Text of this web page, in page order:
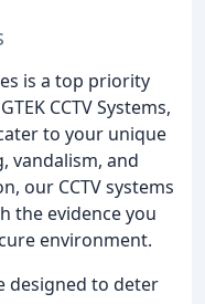
is a top priority
CCTV Systems,
to your unique
vandalism, and
our CCTV systems
the evidence you
environment.
designed to deter